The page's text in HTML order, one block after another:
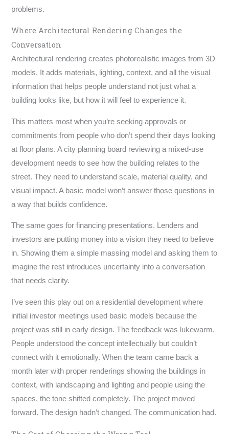
problems.
Where Architectural Rendering Changes the
Conversation
Architectural rendering creates photorealistic images from 3D
models. It adds materials, lighting, context, and all the visual
information that helps people understand not just what a
building looks like, but how it will feel to experience it.
This matters most when you’re seeking approvals or
commitments from people who don’t spend their days looking
at floor plans. A city planning board reviewing a mixed-use
development needs to see how the building relates to the
street. They need to understand scale, material quality, and
visual impact. A basic model won’t answer those questions in
a way that builds confidence.
The same goes for financing presentations. Lenders and
investors are putting money into a vision they need to believe
in. Showing them a simple massing model and asking them to
imagine the rest introduces uncertainty into a conversation
that needs clarity.
I’ve seen this play out on a residential development where
initial investor meetings used basic models because the
project was still in early design. The feedback was lukewarm.
People understood the concept intellectually but couldn’t
connect with it emotionally. When the team came back a
month later with proper renderings showing the buildings in
context, with landscaping and lighting and people using the
spaces, the tone shifted completely. The project moved
forward. The design hadn’t changed. The communication had.